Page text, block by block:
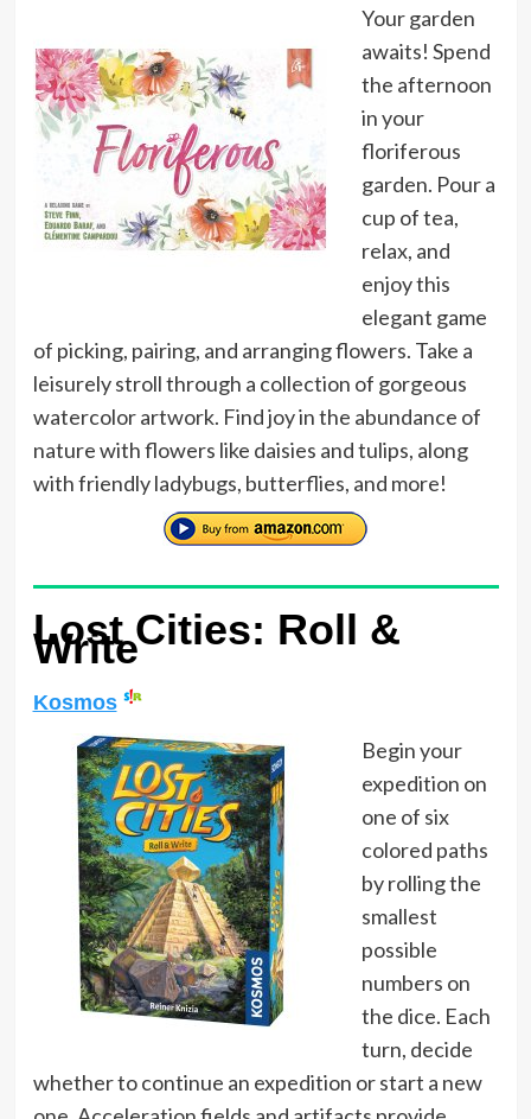
Your garden
awaits! Spend
the afternoon
in your
floriferous
garden. Pour a
cup of tea,
relax, and
enjoy this
elegant game
of picking, pairing, and arranging flowers. Take a
leisurely stroll through a collection of gorgeous
watercolor artwork. Find joy in the abundance of
nature with flowers like daisies and tulips, along
with friendly ladybugs, butterflies, and more!
Lost Cities: Roll &
Write
Kosmos
Begin your
expedition on
one of six
colored paths
by rolling the
smallest
possible
numbers on
the dice. Each
turn, decide
whether to continue an expedition or start a new